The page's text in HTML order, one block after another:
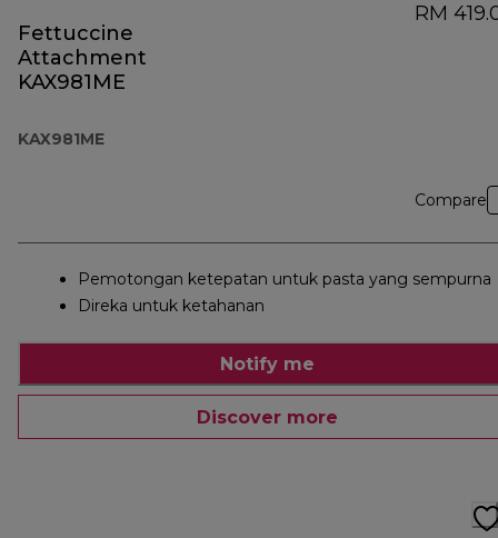
Fettuccine
Attachment
KAX981ME
KAX981ME
RM
Compare
Pemotongan ketepatan untuk pasta yang sempurna
Direka untuk ketahanan
Notify me
Discover more